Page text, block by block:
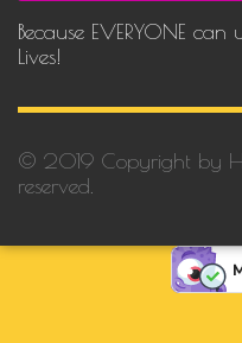
Because EVERYONE
Lives!
© 2019 Copyright by
reserved.